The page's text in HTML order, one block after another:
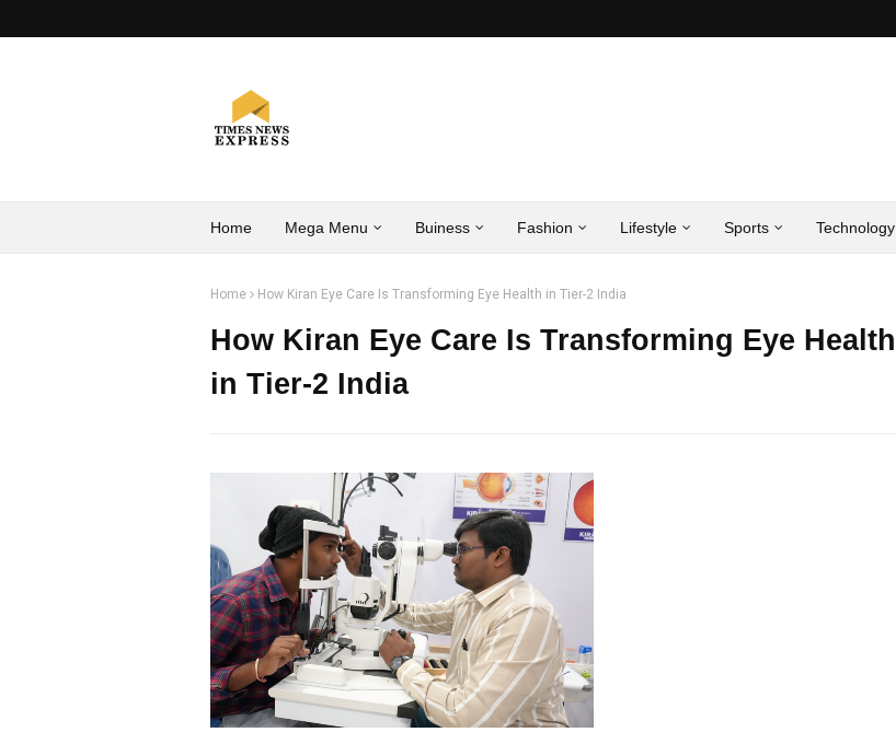
Home Mega Menu Buiness Fashion Lifestyle Sports Technology
Home How Kiran Eye Care Is Transforming Eye Health in Tier-2 India
How Kiran Eye Care Is Transforming Eye Health
in Tier-2 India